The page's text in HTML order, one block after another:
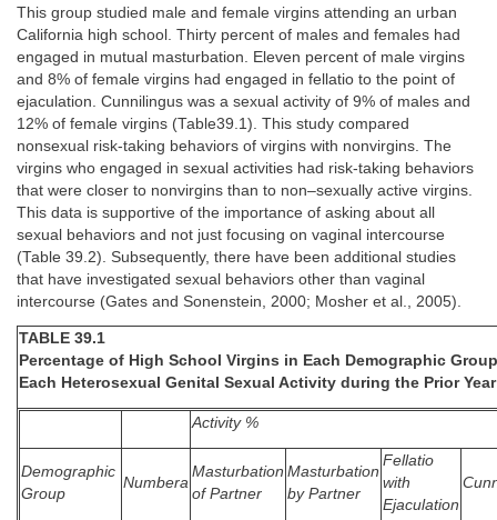
This group studied male and female virgins attending an urban
California high school. Thirty percent of males and females had
engaged in mutual masturbation. Eleven percent of male virgins
and 8% of female virgins had engaged in fellatio to the point of
ejaculation. Cunnilingus was a sexual activity of 9% of males and
12% of female virgins (Table39.1). This study compared
nonsexual risk-taking behaviors of virgins with nonvirgins. The
virgins who engaged in sexual activities had risk-taking behaviors
that were closer to nonvirgins than to non–sexually active virgins.
This data is supportive of the importance of asking about all
sexual behaviors and not just focusing on vaginal intercourse
(Table 39.2). Subsequently, there have been additional studies
that have investigated sexual behaviors other than vaginal
intercourse (Gates and Sonenstein, 2000; Mosher et al., 2005).
TABLE 39.1
Percentage of High School Virgins in Each Demographic
Each Heterosexual Genital Sexual Activity during the Prior Year
Activity %
Demographic
Group
Numbera
Masturbation
of Partner
Masturbation
by Partner
Fellatio
with
Ejaculation